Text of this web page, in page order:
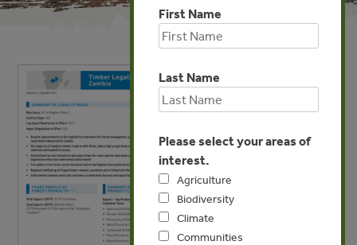
First Name
Last Name
Please select your areas of
interest.
Agriculture
Biodiversity
Climate
Communities